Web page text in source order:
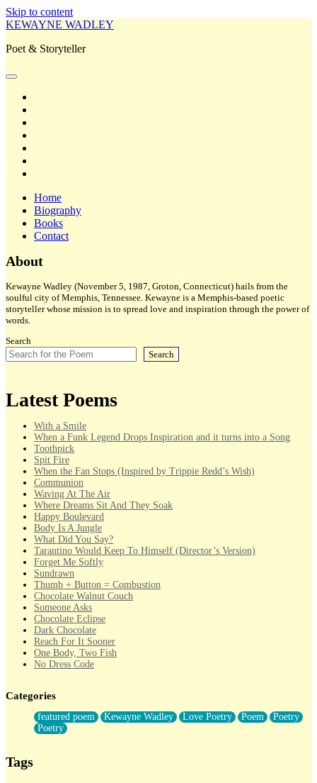
Skip to content
KEWAYNE WADLEY
Poet & Storyteller
open
Home
Biography
Books
Contact
Sidebar
About
Kewayne Wadley (November 5, 1987, Groton, Connecticut) hails from the
soulful city of Memphis, Tennessee. Kewayne is a Memphis-based poetic
storyteller whose mission is to spread love and inspiration through the power of
words.
Search
Search
Latest Poems
With a Smile
When a Funk Legend Drops Inspiration and it turns into a Song
Toothpick
Spit Fire
When the Fan Stops (Inspired by Trippie Redd’s Wish)
Communion
Waving At The Air
Where Dreams Sit And They Soak
Happy Boulevard
Body Is A Jungle
What Did You Say?
Tarantino Would Keep To Himself (Director’s Version)
Forget Me Softly
Sundrawn
Thumb + Button = Combustion
Chocolate Walnut Couch
Someone Asks
Chocolate Eclipse
Dark Chocolate
Reach For It Sooner
One Body, Two Fish
No Dress Code
Forty Two Kisses
Not Completely Gone
Even If They Never Ask
For Anyone That's Thought About Someone Unexpectedly With
Categories
featured poem Kewayne Wadley Love Poetry Poem
Poetry
Poetry
Tags